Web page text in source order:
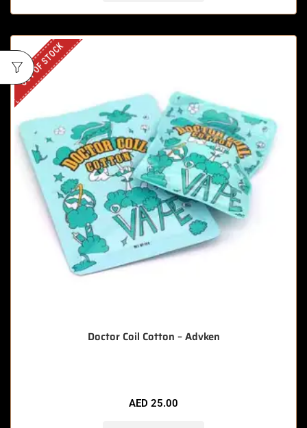
OUT OF STOCK
Doctor Coil Cotton – Advken
AED 25.00